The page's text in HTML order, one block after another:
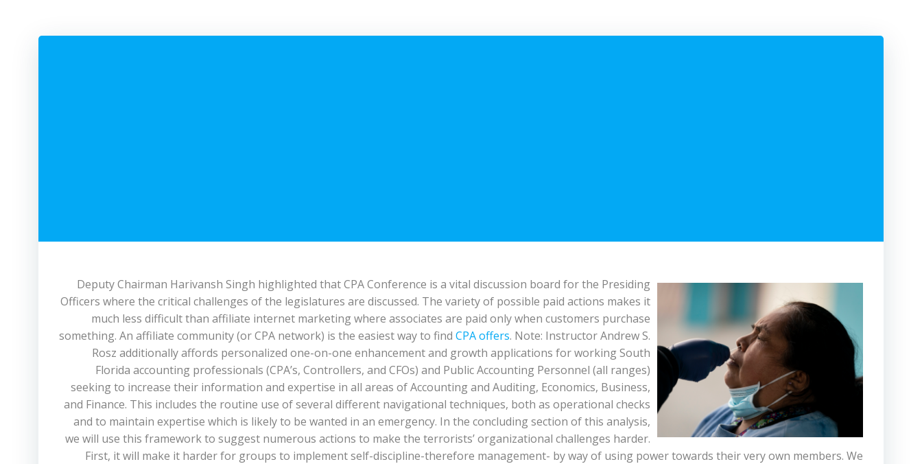
Deputy Chairman Harivansh Singh highlighted that CPA Conference is a vital discussion board for the Presiding
Officers where the critical challenges of the legislatures are discussed. The variety of possible paid actions makes it
much less difficult than affiliate internet marketing where associates are paid only when customers purchase
something. An affiliate community (or CPA network) is the easiest way to find CPA offers. Note: Instructor Andrew S.
Rosz additionally affords personalized one-on-one enhancement and growth applications for working South
Florida accounting professionals (CPA’s, Controllers, and CFOs) and Public Accounting Personnel (all ranges)
seeking to increase their information and expertise in all areas of Accounting and Auditing, Economics, Business,
and Finance. This includes the routine use of several different navigational techniques, both as operational checks
and to maintain expertise which is likely to be wanted in an emergency. In the concluding section of this analysis,
we will use this framework to suggest numerous actions to make the terrorists’ organizational challenges harder.
First, it will make it harder for groups to implement self-discipline-therefore management- by way of using power towards their very own members. We